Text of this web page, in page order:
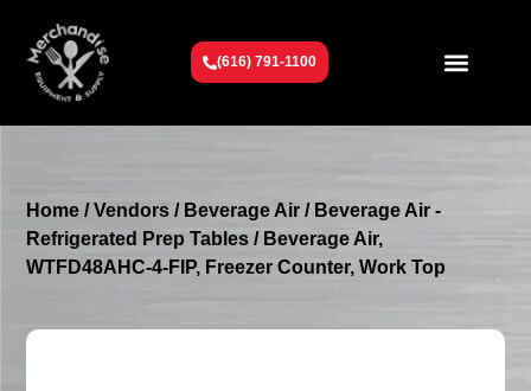
(616) 791-1100
Home /Vendors / Beverage Air / Beverage Air -
Refrigerated Prep Tables / Beverage Air,
WTFD48AHC-4-FIP, Freezer Counter, Work Top